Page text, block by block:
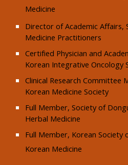
Medicine
Director of Academic Affairs,
Medicine Practitioners
Certified Physician and
Korean Integrative Oncology
Clinical Research Committee
Korean Medicine Society
Full Member, Society of
Herbal Medicine
Full Member, Korean Society
Korean Medicine